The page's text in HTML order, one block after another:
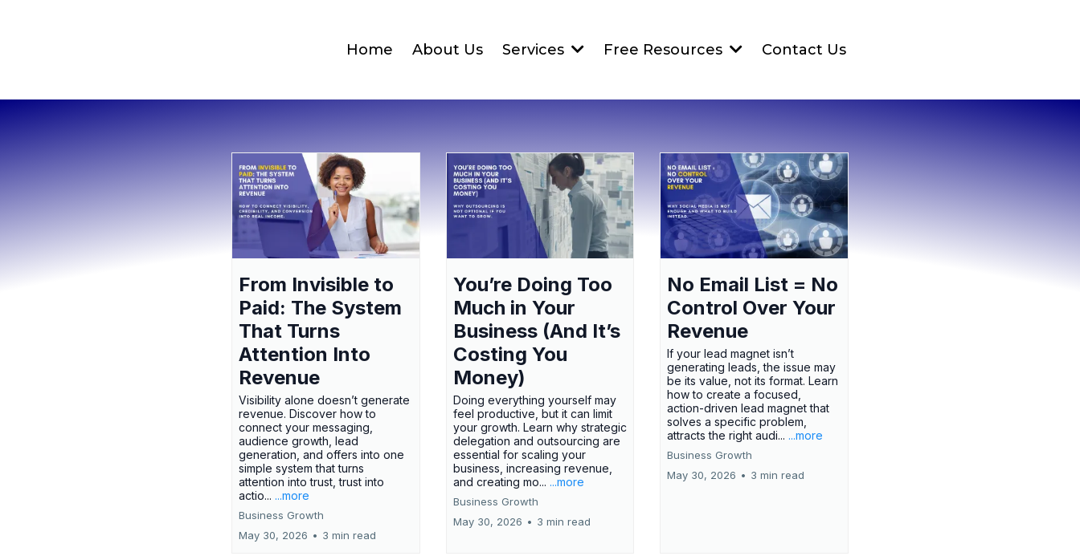
Home About Us Services Free Resources Contact Us
From Invisible to
Paid: The System
That Turns
Attention Into
Revenue
Visibility alone doesn’t generate
revenue. Discover how to
connect your messaging,
audience growth, lead
generation, and offers into one
simple system that turns
attention into trust, trust into
actio... ...more
Business Growth
May 30, 2026 • 3 min read
You’re Doing Too
Much in Your
Business (And It’s
Costing You
Money)
Doing everything yourself may
feel productive, but it can limit
your growth. Learn why strategic
delegation and outsourcing are
essential for scaling your
business, increasing revenue,
and creating mo... ...more
Business Growth
May 30, 2026 • 3 min read
No Email List = No
Control Over Your
Revenue
If your lead magnet isn’t
generating leads, the issue may
be its value, not its format. Learn
how to create a focused,
action-driven lead magnet that
solves a specific problem,
attracts the right audi... ...more
Business Growth
May 30, 2026 • 3 min read